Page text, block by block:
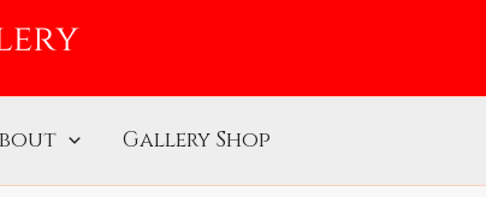
Gallery Shop